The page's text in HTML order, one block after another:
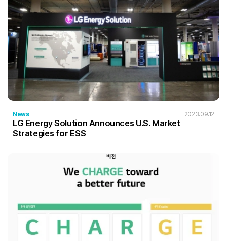
News 2023.09.12
LG Energy Solution Announces U.S. Market
Strategies for ESS